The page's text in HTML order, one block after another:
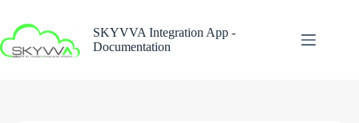
content
SKYVVA Integration App -
Documentation